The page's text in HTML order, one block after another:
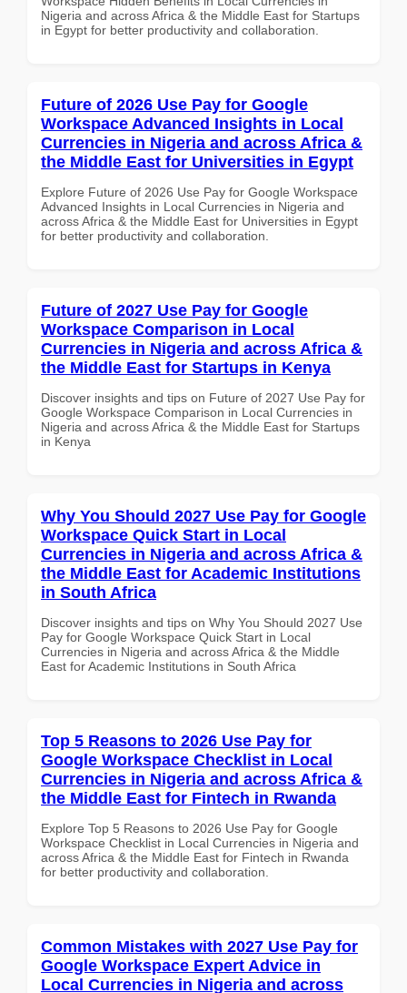
Nigeria and across Africa & the Middle East for Startups
in Egypt for better productivity and collaboration.
Future of 2026 Use Pay for Google
Workspace Advanced Insights in Local
Currencies in Nigeria and across Africa &
the Middle East for Universities in Egypt
Explore Future of 2026 Use Pay for Google Workspace
Advanced Insights in Local Currencies in Nigeria and
across Africa & the Middle East for Universities in Egypt
for better productivity and collaboration.
Future of 2027 Use Pay for Google
Workspace Comparison in Local
Currencies in Nigeria and across Africa &
the Middle East for Startups in Kenya
Discover insights and tips on Future of 2027 Use Pay for
Google Workspace Comparison in Local Currencies in
Nigeria and across Africa & the Middle East for Startups
in Kenya
Why You Should 2027 Use Pay for Google
Workspace Quick Start in Local
Currencies in Nigeria and across Africa &
the Middle East for Academic Institutions
in South Africa
Discover insights and tips on Why You Should 2027 Use
Pay for Google Workspace Quick Start in Local
Currencies in Nigeria and across Africa & the Middle
East for Academic Institutions in South Africa
Top 5 Reasons to 2026 Use Pay for
Google Workspace Checklist in Local
Currencies in Nigeria and across Africa &
the Middle East for Fintech in Rwanda
Explore Top 5 Reasons to 2026 Use Pay for Google
Workspace Checklist in Local Currencies in Nigeria and
across Africa & the Middle East for Fintech in Rwanda
for better productivity and collaboration.
Common Mistakes with 2027 Use Pay for
Google Workspace Expert Advice in
Local Currencies in Nigeria and across